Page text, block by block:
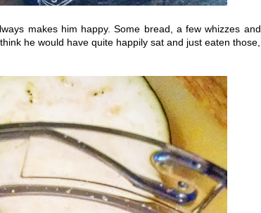
makes him happy. Some bread, a few whizzes and
he would have quite happily sat and just eaten those,